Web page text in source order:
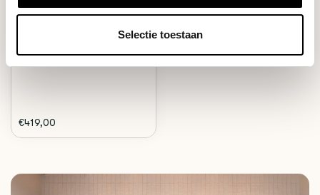
Selectie toestaan
Deliverytime
€419,00